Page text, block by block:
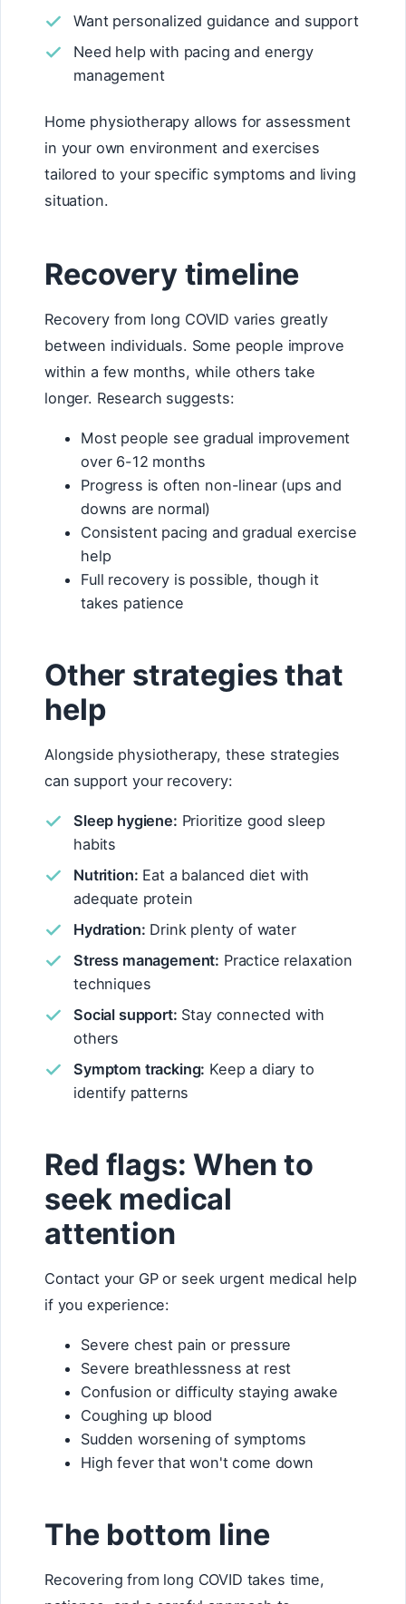
Want personalized guidance and support
Need help with pacing and energy
management
Home physiotherapy allows for assessment
in your own environment and exercises
tailored to your specific symptoms and living
situation.
Recovery timeline
Recovery from long COVID varies greatly
between individuals. Some people improve
within a few months, while others take
longer. Research suggests:
Most people see gradual improvement
over 6-12 months
Progress is often non-linear (ups and
downs are normal)
Consistent pacing and gradual exercise
help
Full recovery is possible, though it
takes patience
Other strategies that
help
Alongside physiotherapy, these strategies
can support your recovery:
Sleep hygiene: Prioritize good sleep
habits
Nutrition: Eat a balanced diet with
adequate protein
Hydration: Drink plenty of water
Stress management: Practice relaxation
techniques
Social support: Stay connected with
others
Symptom tracking: Keep a diary to
identify patterns
Red flags: When to
seek medical
attention
Contact your GP or seek urgent medical help
if you experience:
Severe chest pain or pressure
Severe breathlessness at rest
Confusion or difficulty staying awake
Coughing up blood
Sudden worsening of symptoms
High fever that won't come down
The bottom line
Recovering from long COVID takes time,